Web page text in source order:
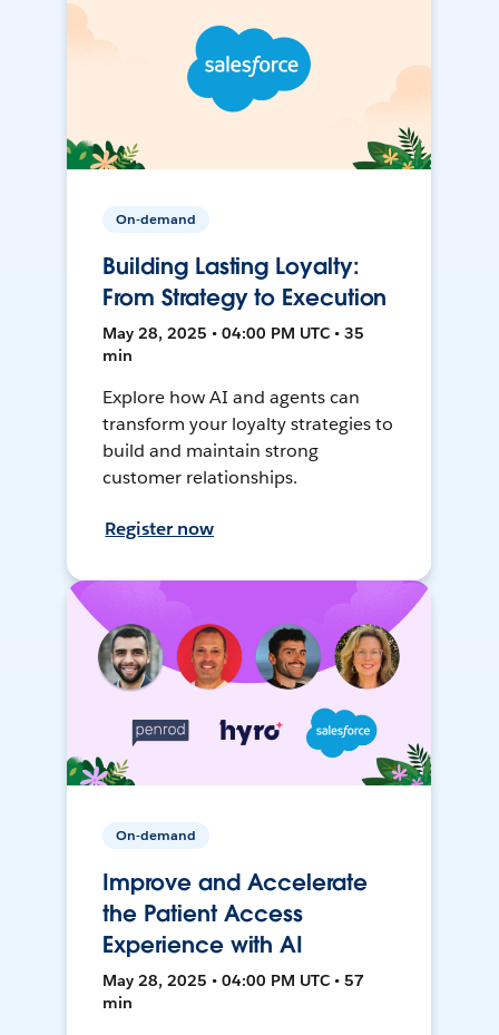
On-demand
Building Lasting Loyalty:
From Strategy to Execution
May 28, 2025 • 04:00 PM UTC • 35
min
Explore how AI and agents can
transform your loyalty strategies to
build and maintain strong
customer relationships.
Register now
On-demand
Improve and Accelerate
the Patient Access
Experience with AI
May 28, 2025 • 04:00 PM UTC • 57
min